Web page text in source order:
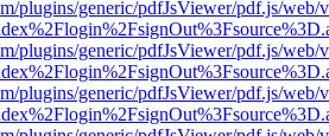
plugins/generic/pdfJsViewer/pdf.js/web/
plugins/generic/pdfJsViewer/pdf.js/web/
plugins/generic/pdfJsViewer/pdf.js/web/